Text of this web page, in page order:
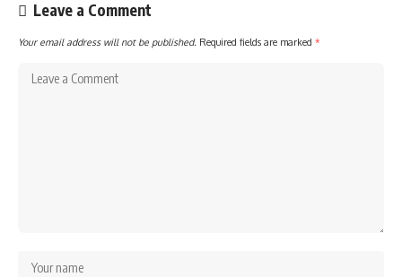
Leave a Comment
Your email address will not be published. Required fields are marked *